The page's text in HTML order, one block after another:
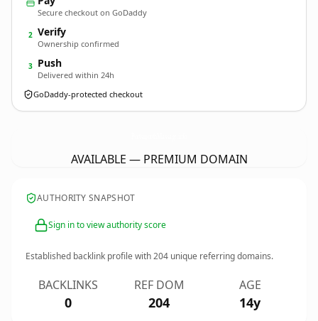
Secure checkout on GoDaddy
2 Verify
Ownership confirmed
3 Push
Delivered within 24h
GoDaddy-protected checkout
AVAILABLE — PREMIUM DOMAIN
AUTHORITY SNAPSHOT
Sign in to view authority score
Established backlink profile with204 unique referring domains.
BACKLINKS
0
REF DOM
204
AGE
14y